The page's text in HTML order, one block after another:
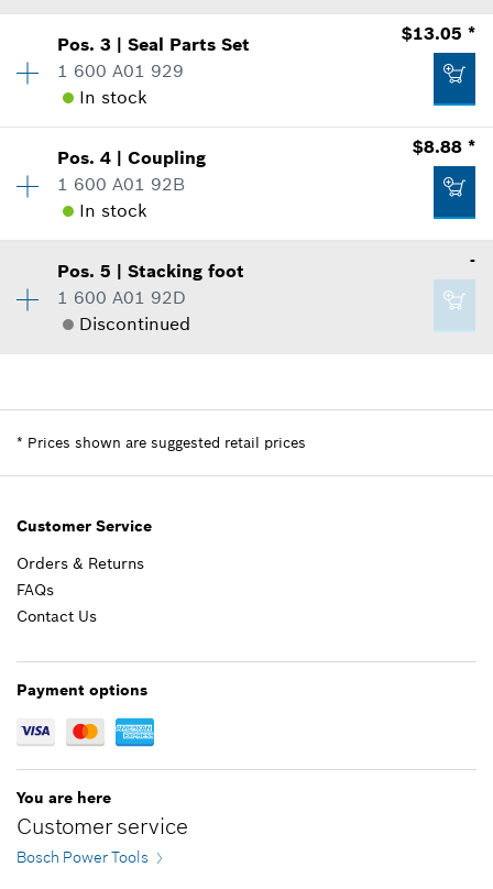
where used
Show in Illustration
-
Add to list
Availability 1
Price Group:-
Sparepart information
where used
Show in Illustration
-
Pos.3 |Seal Parts Set
1 600 A01 929
In stock
$13.05 *
Availability 1
Price Group:25
Sparepart information
where used
Show in Illustration
$13.05 *
*Prices shown are suggested retail prices
Pos.4 |Coupling
1 600 A01 92B
In stock
$8.88 *
Availability 1
Price Group:22
Sparepart information
where used
$8.88 *
*Prices shown are suggested retail prices
Pos.5 |Stacking foot
1 600 A01 92D
Discontinued
-
Price Group:-
Sparepart information
* Prices shown are suggested retail prices
Customer Service
Orders & Returns
FAQs
Contact Us
Payment options
You are here
Customer service
Bosch Power Tools